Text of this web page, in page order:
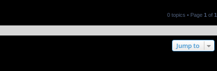
0 topics • Page 1 of 1
Jump to